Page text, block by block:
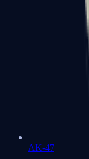
AK-47